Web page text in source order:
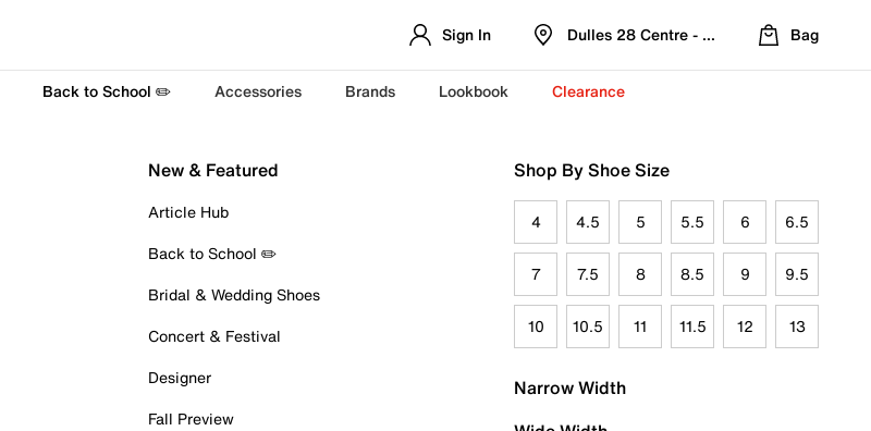
Sign In Dulles 28 Centre - Refreshed Location
Bag
Back to School ✏️ Accessories Brands Lookbook Clearance
New & Featured
Article Hub
Back to School ✏️
Bridal & Wedding Shoes
Concert & Festival
Designer
Fall Preview
Shop By Shoe Size
4 4.5 5 5.5 6 6.5
7 7.5 8 8.5 9 9.5
10 10.5 11 11.5 12 13
Narrow Width